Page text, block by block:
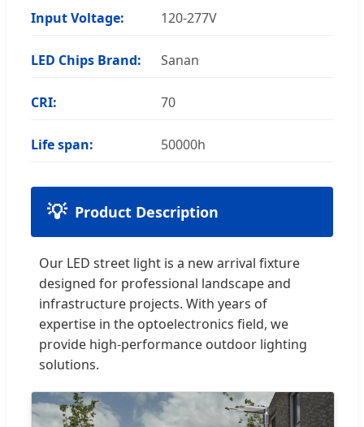
Input Voltage: 120-277V
LED Chips Brand: Sanan
CRI: 70
Life span: 50000h
Product Description
Our LED street light is a new arrival fixture
designed for professional landscape and
infrastructure projects. With years of
expertise in the optoelectronics field, we
provide high-performance outdoor lighting
solutions.